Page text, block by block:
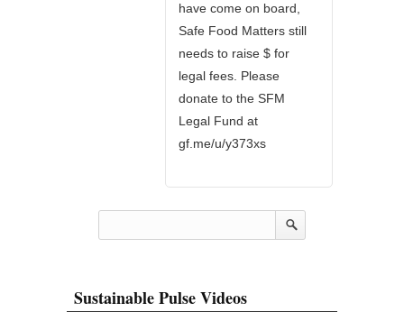
have come on board,
Safe Food Matters still
needs to raise $ for
legal fees. Please
donate to the SFM
Legal Fund at
gf.me/u/y373xs
Sustainable Pulse Videos